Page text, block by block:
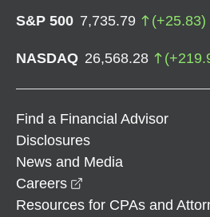
S&P 500 7,735.79 (+25.83)
NASDAQ 26,568.28 (+
Find a Financial Advisor
Disclosures
News and Media
Careers
Resources for CPAs and